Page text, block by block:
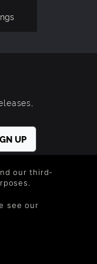
via
our third-
see our